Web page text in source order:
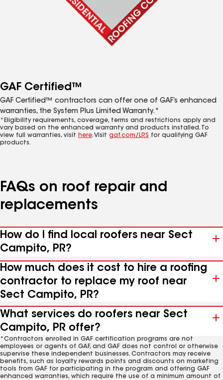
GAF Certified™
GAF Certified™ contractors can offer one of GAF’s enhanced
warranties, the System Plus Limited Warranty.*
*Eligibility requirements, coverage, terms and restrictions apply and
vary based on the enhanced warranty and products installed. To
view full warranties, visit here. Visit gaf.com/LRS for qualifying GAF
products.
FAQs on roof repair and
replacements
How do I find local roofers near Sect
Campito, PR?
How much does it cost to hire a roofing
contractor to replace my roof near
Sect Campito, PR?
What services do roofers near Sect
Campito, PR offer?
*Contractors enrolled in GAF certification programs are not
employees or agents of GAF, and GAF does not control or otherwise
supervise these independent businesses. Contractors may receive
benefits, such as loyalty rewards points and discounts on marketing
tools from GAF for participating in the program and offering GAF
enhanced warranties, which require the use of a minimum amount of